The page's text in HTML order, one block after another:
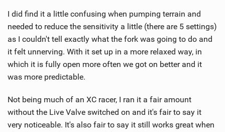
I did find it a little confusing when pumping terrain and
needed to reduce the sensitivity a little (there are 5 settings)
as I couldn't tell exactly what the fork was going to do and
it felt unnerving. With it set up in a more relaxed way, in
which it is fully open more often we got on better and it
was more predictable.
Not being much of an XC racer, I ran it a fair amount
without the Live Valve switched on and it's fair to say it
very noticeable. It's also fair to say it still works great when